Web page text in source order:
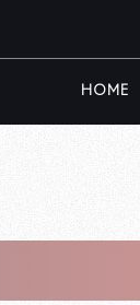
HOME